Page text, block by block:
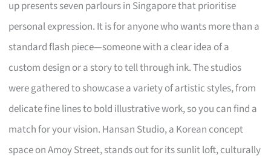
up presents seven parlours in Singapore that prioritise
personal expression. It is for anyone who wants more than a
standard flash piece—someone with a clear idea of a
custom design or a story to tell through ink. The studios
were gathered to showcase a variety of artistic styles, from
delicate fine lines to bold illustrative work, so you can find a
match for your vision. Hansan Studio, a Korean concept
space on Amoy Street, stands out for its sunlit loft, culturally